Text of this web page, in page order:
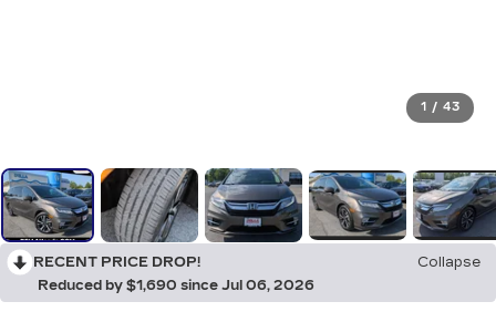
1 / 43
RECENT PRICE DROP!
Collapse
Reduced by $1,690 since Jul 06, 2026